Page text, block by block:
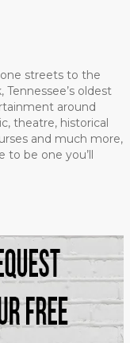
streets to the
oldest
around
theatre, historical
and much more,
to be one you’ll